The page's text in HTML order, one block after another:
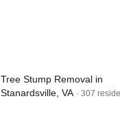
Tree Stump Removal in
Stanardsville, VA · 307